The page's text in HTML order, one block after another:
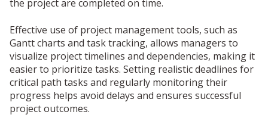
the project are completed on time.
Effective use of project management tools, such as
Gantt charts and task tracking, allows managers to
visualize project timelines and dependencies, making it
easier to prioritize tasks. Setting realistic deadlines for
critical path tasks and regularly monitoring their
progress helps avoid delays and ensures successful
project outcomes.